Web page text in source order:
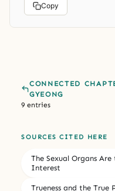
Copy
CONNECTED
GYEONG
9 entries
SOURCES CITED HERE
The Sexual Organs
Interest
Trueness and the True